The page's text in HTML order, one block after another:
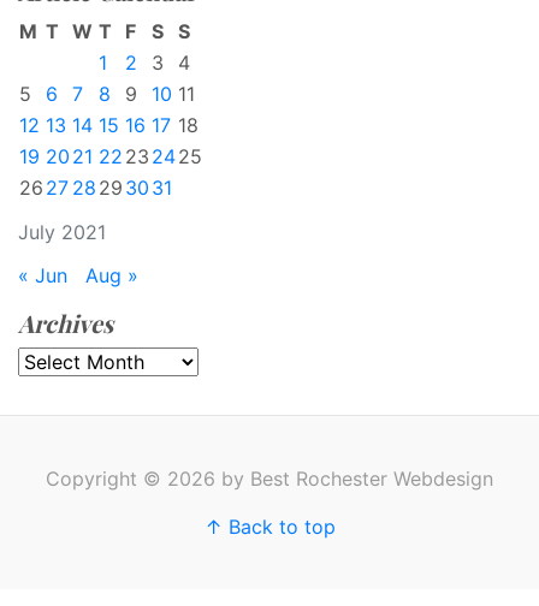
July 2021
M T W T F S S
1
2 3
4
5
6 7 8 9 10 11
12 13 14 15 16 17 18
19 20 21 22 23 2425
26 27 28 29 30 31
« Jun Aug »
Archives
Archives
Copyright © 2026 by Best Rochester Webdesign
↑ Back to top